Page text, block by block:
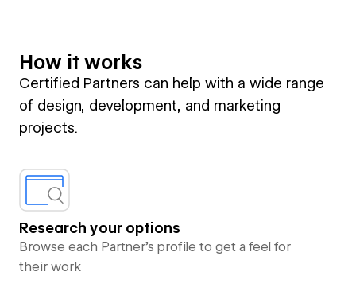
How it works
Certified Partners can help with a wide range
of design, development, and marketing
projects.
Research your options
Browse each Partner’s profile to get a feel for
their work